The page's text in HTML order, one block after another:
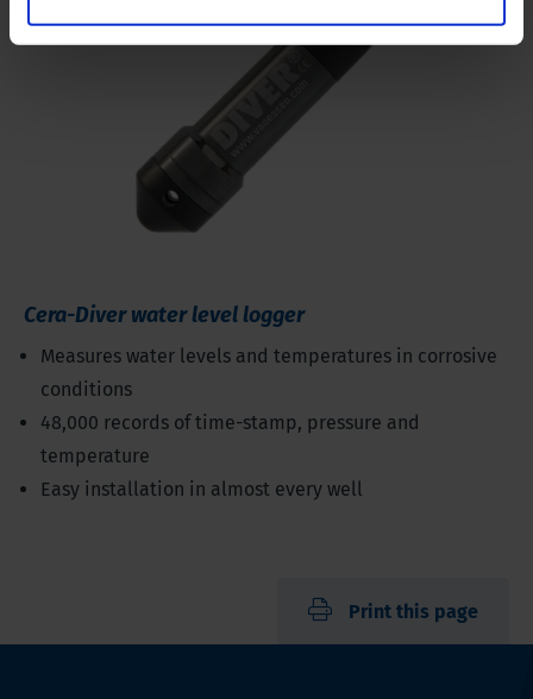
Cera-Diver water level logger
Measures water levels and temperatures in corrosive
conditions
48,000 records of time-stamp, pressure and
temperature
Easy installation in almost every well
Print this page